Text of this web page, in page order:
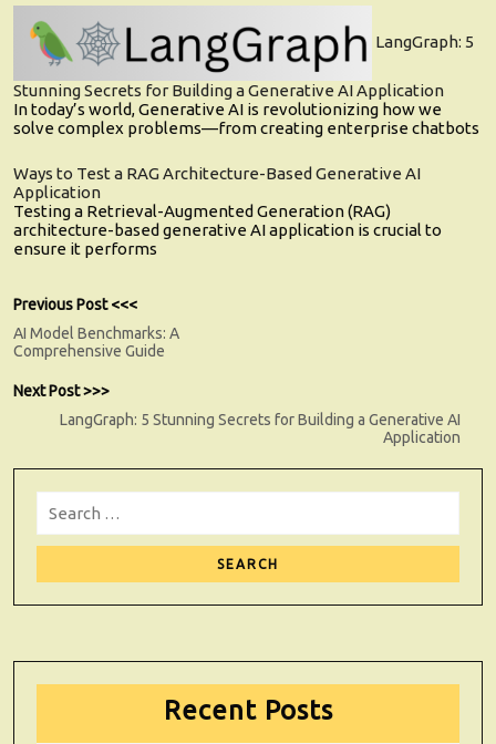
LangGraph: 5
Stunning Secrets for Building a Generative AI Application
In today’s world, Generative AI is revolutionizing how we
solve complex problems—from creating enterprise chatbots
Ways to Test a RAG Architecture-Based Generative AI
Application
Testing a Retrieval-Augmented Generation (RAG)
architecture-based generative AI application is crucial to
ensure it performs
Post
navigation
Previous Post <<<
Previous
AI Model Benchmarks: A
Comprehensive Guide
Next Post >>>
Next
LangGraph: 5 Stunning Secrets for Building a Generative AI
Application
for:
Recent Posts